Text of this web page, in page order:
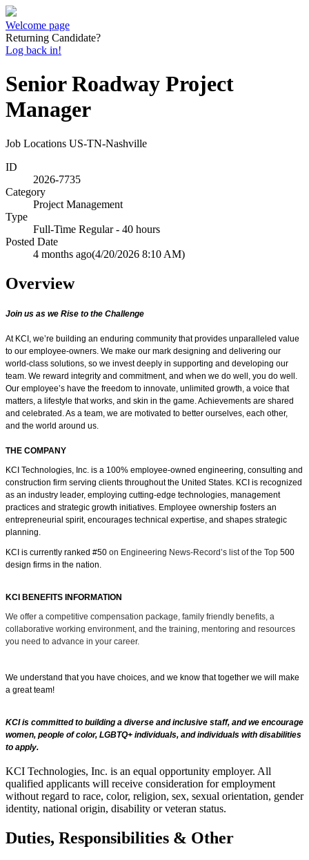
Welcome page
Returning Candidate?
Log back in!
Senior Roadway Project
Manager
Job Locations US-TN-Nashville
ID
2026-7735
Category
Project Management
Type
Full-Time Regular - 40 hours
Posted Date
4 months ago(4/20/2026 8:10 AM)
Overview
Join us as we Rise to the Challenge
At KCI, we’re building an enduring community that provides unparalleled value
to our employee-owners. We make our mark designing and delivering our
world-class solutions, so we invest deeply in supporting and developing our
team. We reward integrity and commitment, and when we do well, you do well.
Our employee’s have the freedom to innovate, unlimited growth, a voice that
matters, a lifestyle that works, and skin in the game. Achievements are shared
and celebrated. As a team, we are motivated to better ourselves, each other,
and the world around us.
THE COMPANY
KCI Technologies, Inc. is a 100% employee-owned engineering, consulting and
construction firm serving clients throughout the United States. KCI is recognized
as an industry leader, employing cutting-edge technologies, management
practices and strategic growth initiatives. Employee ownership fosters an
entrepreneurial spirit, encourages technical expertise, and shapes strategic
planning.
KCI is currently ranked #50 on Engineering News-Record’s list of the Top 500
design firms in the nation.
KCI BENEFITS INFORMATION
We offer a competitive compensation package, family friendly benefits, a
collaborative working environment, and the training, mentoring and resources
you need to advance in your career.
We understand that you have choices, and we know that together we will make
a great team!
KCI is committed to building a diverse and inclusive staff, and we encourage
women, people of color, LGBTQ+ individuals, and individuals with disabilities
to apply.
KCI Technologies, Inc. is an equal opportunity employer. All
qualified applicants will receive consideration for employment
without regard to race, color, religion, sex, sexual orientation, gender
identity, national origin, disability or veteran status.
Duties, Responsibilities & Other